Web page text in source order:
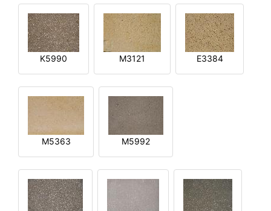
K5990 M3121 E3384
M5363 M5992